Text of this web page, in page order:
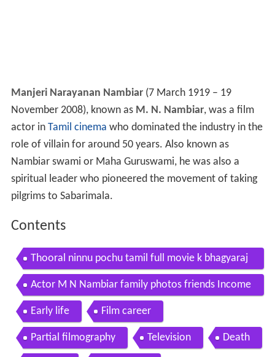
Manjeri Narayanan Nambiar(7 March 1919 – 19
November 2008), known as M. N. Nambiar, was a film
actor in Tamil cinema who dominated the industry in the
role of villain for around 50 years. Also known as
Nambiar swami or Maha Guruswami, he was also a
spiritual leader who pioneered the movement of taking
pilgrims to Sabarimala.
Contents
Thooral ninnu pochu tamil full movie k bhagyaraj
m n nambiar sulakshana
Actor M N Nambiar family photos friends Income
Net worth Cars Houses Lifestyle
Early life Film career
Partial filmography Television Death